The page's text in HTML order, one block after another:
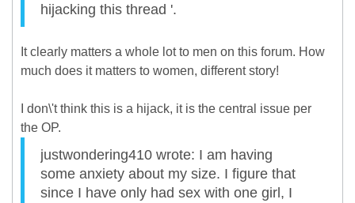
hijacking this thread '.
It clearly matters a whole lot to men on this forum. How
much does it matters to women, different story!
I don\'t think this is a hijack, it is the central issue per
the OP.
justwondering410 wrote: I am having
some anxiety about my size. I figure that
since I have only had sex with one girl, I